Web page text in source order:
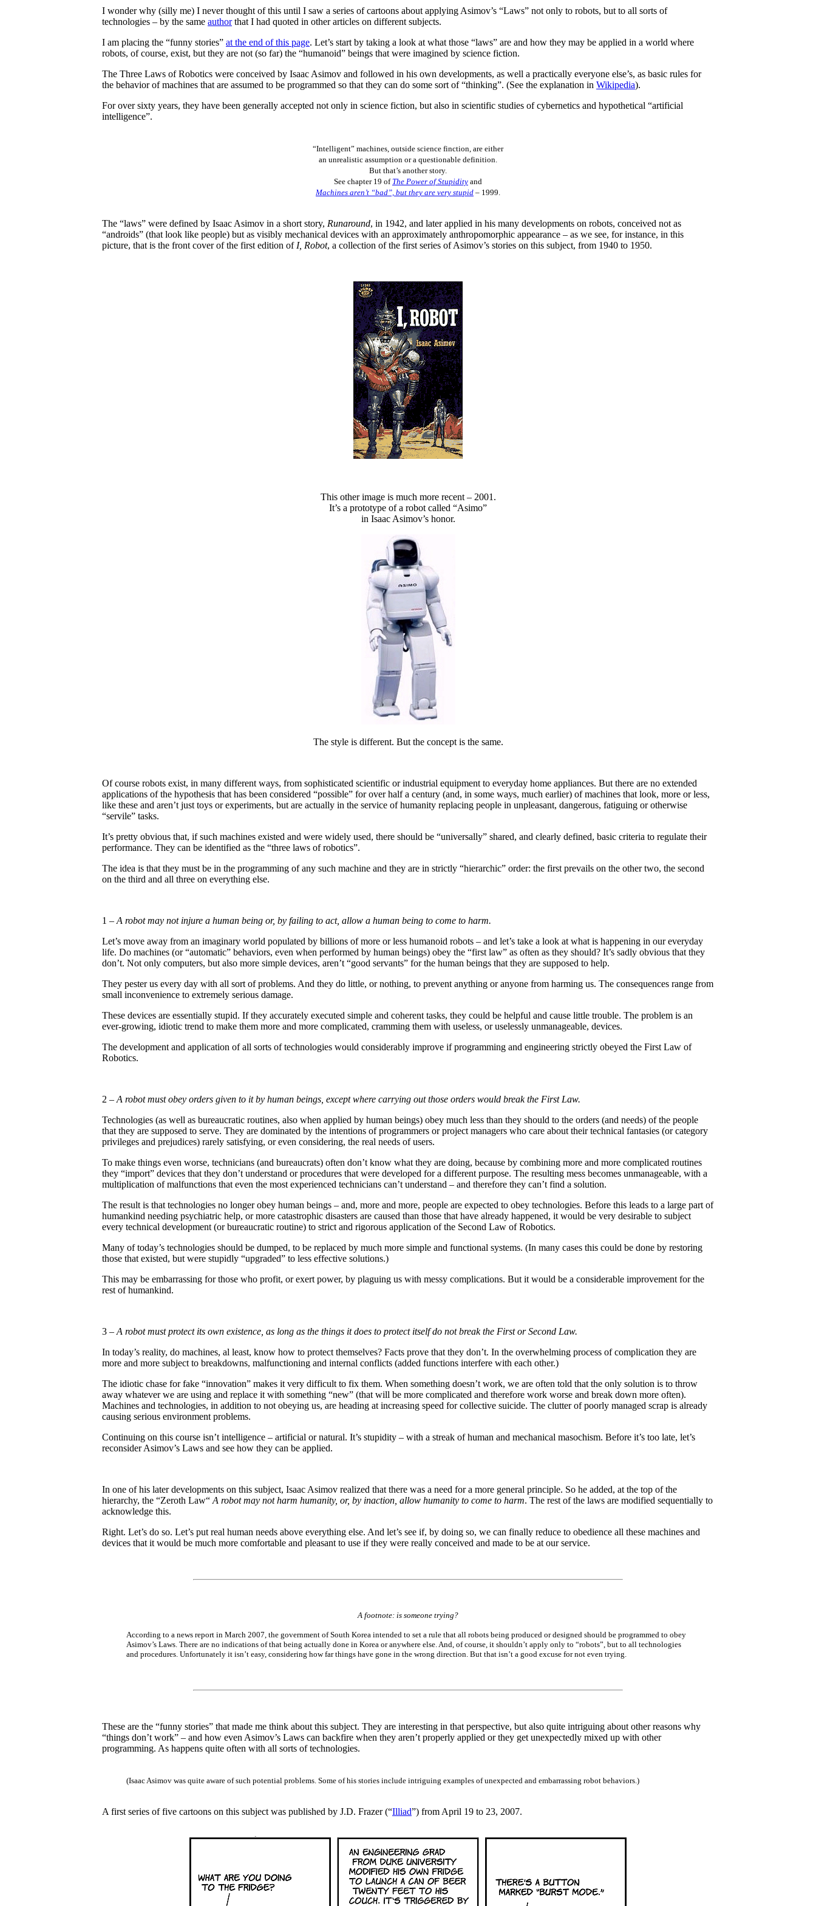
I wonder why (silly me) I never thought of this until I saw a series of cartoons about applying Asimov’s “Laws” not only to robots, but to all sorts of
technologies – by the same authorthat I had quoted in other articles on different subjects.
I am placing the “funny stories” at the end of this page. Let’s start by taking a look at what those “laws” are and how they may be applied in a world where
robots, of course, exist, but they are not (so far) the “humanoid” beings that were imagined by science fiction.
The Three Laws of Robotics were conceived by Isaac Asimov and followed in his own developments, as well a practically everyone else’s, as basic rules for
the behavior of machines that are assumed to be programmed so that they can do some sort of “thinking”. (See the explanation in Wikipedia).
For over sixty years, they have been generally accepted not only in science fiction, but also in scientific studies of cybernetics and hypothetical “artificial
intelligence”.
“Intelligent” machines, outside science finction, are either
an unrealistic assumption or a questionable definition.
But that’s another story.
See chapter 19 of The Power of Stupidity and
Machines aren’t “bad”, but they are very stupid – 1999.
The “laws” were defined by Isaac Asimov in a short story, Runaround, in 1942, and later applied in his many developments on robots, conceived not as
“androids” (that look like people) but as visibly mechanical devices with an approximately anthropomorphic appearance – as we see, for instance, in this
picture, that is the front cover of the first edition of I, Robot, a collection of the first series of Asimov’s stories on this subject, from 1940 to 1950.
This other image is much more recent – 2001.
It’s a prototype of a robot called “Asimo”
in Isaac Asimov’s honor.
The style is different. But the concept is the same.
Of course robots exist, in many different ways, from sophisticated scientific or industrial equipment to everyday home appliances. But there are no extended
applications of the hypothesis that has been considered “possible” for over half a century (and, in some ways, much earlier) of machines that look, more or less,
like these and aren’t just toys or experiments, but are actually in the service of humanity replacing people in unpleasant, dangerous, fatiguing or otherwise
“servile” tasks.
It’s pretty obvious that, if such machines existed and were widely used, there should be “universally” shared, and clearly defined, basic criteria to regulate their
performance. They can be identified as the “three laws of robotics”.
The idea is that they must be in the programming of any such machine and they are in strictly “hierarchic” order: the first prevails on the other two, the second
on the third and all three on everything else.
1 – A robot may not injure a human being or, by failing to act, allow a human being to come to harm.
Let’s move away from an imaginary world populated by billions of more or less humanoid robots – and let’s take a look at what is happening in our everyday
life. Do machines (or “automatic” behaviors, even when performed by human beings) obey the “first law” as often as they should? It’s sadly obvious that they
don’t. Not only computers, but also more simple devices, aren’t “good servants” for the human beings that they are supposed to help.
They pester us every day with all sort of problems. And they do little, or nothing, to prevent anything or anyone from harming us. The consequences range from
small inconvenience to extremely serious damage.
These devices are essentially stupid. If they accurately executed simple and coherent tasks, they could be helpful and cause little trouble. The problem is an
ever-growing, idiotic trend to make them more and more complicated, cramming them with useless, or uselessly unmanageable, devices.
The development and application of all sorts of technologies would considerably improve if programming and engineering strictly obeyed the First Law of
Robotics.
2 – A robot must obey orders given to it by human beings, except where carrying out those orders would break the First Law.
Technologies (as well as bureaucratic routines, also when applied by human beings) obey much less than they should to the orders (and needs) of the people
that they are supposed to serve. They are dominated by the intentions of programmers or project managers who care about their technical fantasies (or category
privileges and prejudices) rarely satisfying, or even considering, the real needs of users.
To make things even worse, technicians (and bureaucrats) often don’t know what they are doing, because by combining more and more complicated routines
they “import” devices that they don’t understand or procedures that were developed for a different purpose. The resulting mess becomes unmanageable, with a
multiplication of malfunctions that even the most experienced technicians can’t understand – and therefore they can’t find a solution.
The result is that technologies no longer obey human beings – and, more and more, people are expected to obey technologies. Before this leads to a large part of
humankind needing psychiatric help, or more catastrophic disasters are caused than those that have already happened, it would be very desirable to subject
every technical development (or bureaucratic routine) to strict and rigorous application of the Second Law of Robotics.
Many of today’s technologies should be dumped, to be replaced by much more simple and functional systems. (In many cases this could be done by restoring
those that existed, but were stupidly “upgraded” to less effective solutions.)
This may be embarrassing for those who profit, or exert power, by plaguing us with messy complications. But it would be a considerable improvement for the
rest of humankind.
3 – A robot must protect its own existence, as long as the things it does to protect itself do not break the First or Second Law.
In today’s reality, do machines, al least, know how to protect themselves? Facts prove that they don’t. In the overwhelming process of complication they are
more and more subject to breakdowns, malfunctioning and internal conflicts (added functions interfere with each other.)
The idiotic chase for fake “innovation” makes it very difficult to fix them. When something doesn’t work, we are often told that the only solution is to throw
away whatever we are using and replace it with something “new” (that will be more complicated and therefore work worse and break down more often).
Machines and technologies, in addition to not obeying us, are heading at increasing speed for collective suicide. The clutter of poorly managed scrap is already
causing serious environment problems.
Continuing on this course isn’t intelligence – artificial or natural. It’s stupidity – with a streak of human and mechanical masochism. Before it’s too late, let’s
reconsider Asimov’s Laws and see how they can be applied.
In one of his later developments on this subject, Isaac Asimov realized that there was a need for a more general principle. So he added, at the top of the
hierarchy, the “Zeroth Law“ A robot may not harm humanity, or, by inaction, allow humanity to come to harm. The rest of the laws are modified sequentially to
acknowledge this.
Right. Let’s do so. Let’s put real human needs above everything else. And let’s see if, by doing so, we can finally reduce to obedience all these machines and
devices that it would be much more comfortable and pleasant to use if they were really conceived and made to be at our service.
A footnote: is someone trying?
According to a news report in March 2007, the government of South Korea intended to set a rule that all robots being produced or designed should be programmed to obey
Asimov’s Laws. There are no indications of that being actually done in Korea or anywhere else. And, of course, it shouldn’t apply only to “robots”, but to all technologies
and procedures. Unfortunately it isn’t easy, considering how far things have gone in the wrong direction. But that isn’t a good excuse for not even trying.
These are the “funny stories” that made me think about this subject. They are interesting in that perspective, but also quite intriguing about other reasons why
“things don’t work” – and how even Asimov’s Laws can backfire when they aren’t properly applied or they get unexpectedly mixed up with other
programming. As happens quite often with all sorts of technologies.
(Isaac Asimov was quite aware of such potential problems. Some of his stories include intriguing examples of unexpected and embarrassing robot behaviors.)
A first series of five cartoons on this subject was published by J.D. Frazer (“Illiad”) from April 19 to 23, 2007.